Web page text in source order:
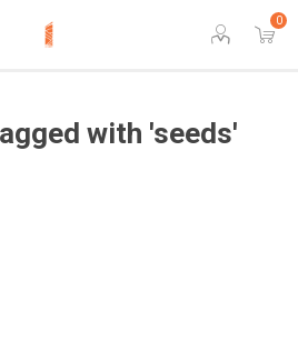
0
with 'seeds'